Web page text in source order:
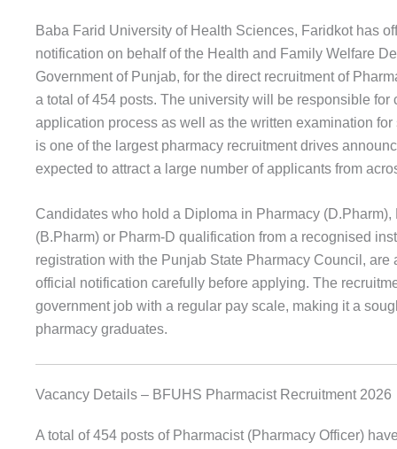
Baba Farid University of Health Sciences, Faridkot has
notification on behalf of the Health and Family Welfare
Government of Punjab, for the direct recruitment of
a total of 454 posts. The university will be responsible for
application process as well as the written examination
is one of the largest pharmacy recruitment drives
expected to attract a large number of applicants from
Candidates who hold a Diploma in Pharmacy
(B.Pharm) or Pharm-D qualification from a recognised
registration with the Punjab State Pharmacy Council, are
official notification carefully before applying. The
government job with a regular pay scale, making it a
pharmacy graduates.
Vacancy Details – BFUHS Pharmacist Recruitment 2026
A total of 454 posts of Pharmacist (Pharmacy Officer)